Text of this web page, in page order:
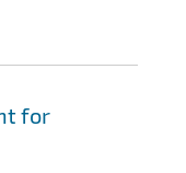
for